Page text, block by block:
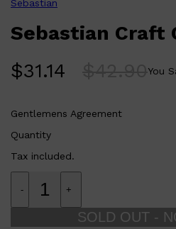
Shop All
Sebastian
Sebastian Craft
$31.14 You
Gentlemens Agreement
Quantity
Tax included.
- +
SOLD OUT -